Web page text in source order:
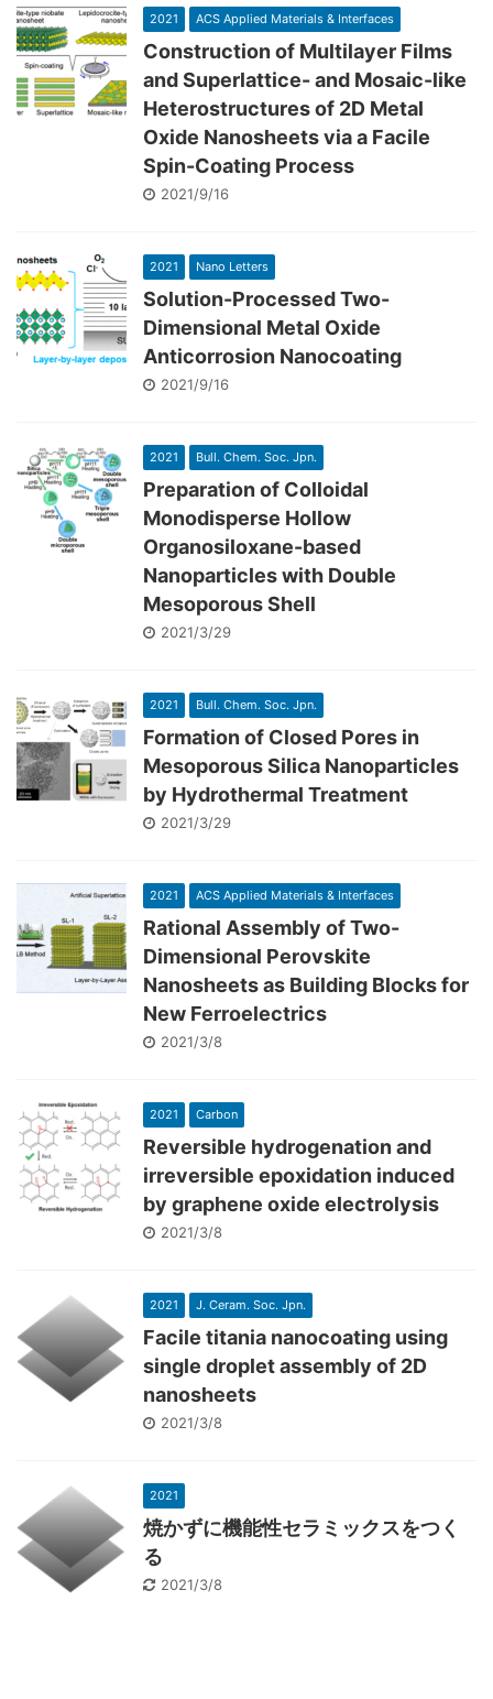
2021 ACS Applied Materials & Interfaces
Construction of Multilayer Films
and Superlattice- and Mosaic-like
Heterostructures of 2D Metal
Oxide Nanosheets via a Facile
Spin-Coating Process
2021/9/16
2021 Nano Letters
Solution-Processed Two-
Dimensional Metal Oxide
Anticorrosion Nanocoating
2021/9/16
2021 Bull. Chem. Soc. Jpn.
Preparation of Colloidal
Monodisperse Hollow
Organosiloxane-based
Nanoparticles with Double
Mesoporous Shell
2021/3/29
2021 Bull. Chem. Soc. Jpn.
Formation of Closed Pores in
Mesoporous Silica Nanoparticles
by Hydrothermal Treatment
2021/3/29
2021 ACS Applied Materials & Interfaces
Rational Assembly of Two-
Dimensional Perovskite
Nanosheets as Building Blocks for
New Ferroelectrics
2021/3/8
2021 Carbon
Reversible hydrogenation and
irreversible epoxidation induced
by graphene oxide electrolysis
2021/3/8
2021 J. Ceram. Soc. Jpn.
Facile titania nanocoating using
single droplet assembly of 2D
nanosheets
2021/3/8
2021
焼かずに機能性セラミックスをつく
る
2021/3/8